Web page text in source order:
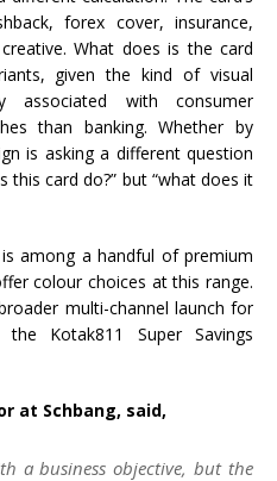
forex cover, insurance,
What does is the card
given the kind of visual
associated with consumer
than banking. Whether by
is asking a different question
this card do?” but “what does it
among a handful of premium
colour choices at this range.
multi-channel launch for
Kotak811 Super Savings
at Schbang, said,
a business objective, but the